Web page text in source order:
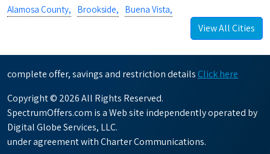
Alamosa County, Brookside, Buena Vista,
View All Cities
complete offer, savings and restriction details Click here
Copyright © 2026 All Rights Reserved.
SpectrumOffers.com is a Web site independently operated by
Digital Globe Services, LLC.
under agreement with Charter Communications.